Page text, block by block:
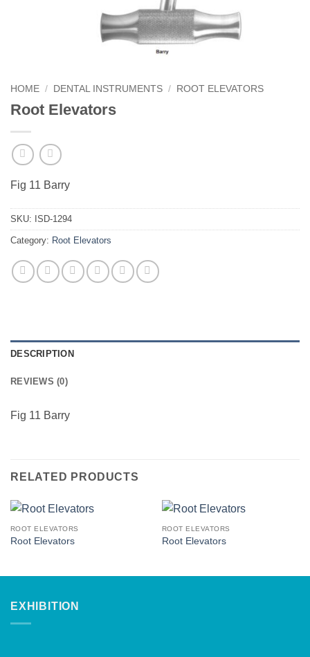
HOME / DENTAL INSTRUMENTS / ROOT ELEVATORS
Root Elevators
Fig 11 Barry
SKU: ISD-1294
Category: Root Elevators
DESCRIPTION
REVIEWS (0)
Fig 11 Barry
RELATED PRODUCTS
ROOT ELEVATORS
Root Elevators
ROOT ELEVATORS
Root Elevators
EXHIBITION